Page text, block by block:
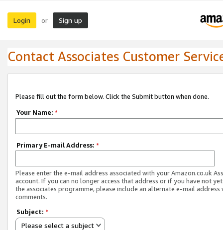
Login or Sign up
Contact Associates Customer
Please fill out the form below. Click the Submit button when done.
Your Name: *
Primary E-mail Address: *
Please enter the e-mail address associated with your Amazon.co.uk
account. If you can no longer access that address or if you have not
the associates programme, please include an alternate e-mail address
comments.
Subject: *
Please select a subject